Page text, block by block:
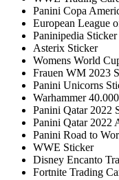
Panini Copa
European League
Paninipedia Sticker
Asterix Sticker
Womens World
Frauen WM 2023
Panini Unicorns
Warhammer
Panini Qatar 2022
Panini Qatar 2022
Panini Road to
WWE Sticker
Disney Encanto
Fortnite Trading